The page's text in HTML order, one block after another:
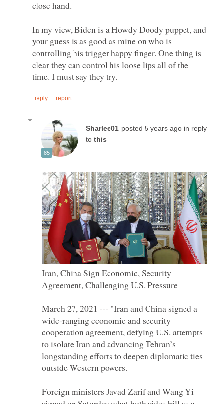
In my view, Biden is a Howdy Doody puppet, and
your guess is as good as mine on who is
controlling his trigger happy finger. One thing is
clear they can control his loose lips all of the
in reply
to
Iran, China Sign Economic, Security
March 27, 2021 --- "Iran and China signed a
wide-ranging economic and security
cooperation agreement, defying U.S. attempts
to isolate Iran and advancing Tehran’s
longstanding efforts to deepen diplomatic ties
Foreign ministers Javad Zarif and Wang Yi